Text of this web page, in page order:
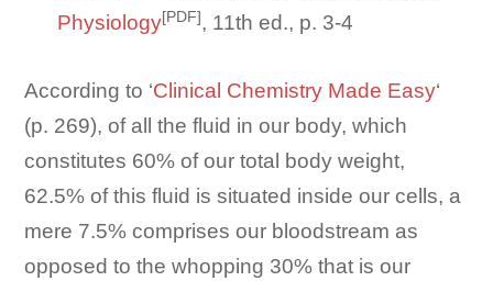
Physiology[PDF], 11th ed., p. 3-4
According to ‘Clinical Chemistry Made Easy‘
(p. 269), of all the fluid in our body, which
constitutes 60% of our total body weight,
62.5% of this fluid is situated inside our cells, a
mere 7.5% comprises our bloodstream as
opposed to the whopping 30% that is our